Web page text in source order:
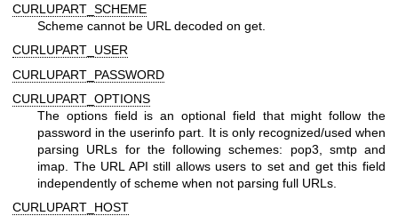
CURLUPART_SCHEME
Scheme cannot be URL decoded on get.
CURLUPART_USER
CURLUPART_PASSWORD
CURLUPART_OPTIONS
The options field is an optional field that might follow the
password in the userinfo part. It is only recognized/used when
parsing URLs for the following schemes: pop3, smtp and
imap. The URL API still allows users to set and get this field
independently of scheme when not parsing full URLs.
CURLUPART_HOST